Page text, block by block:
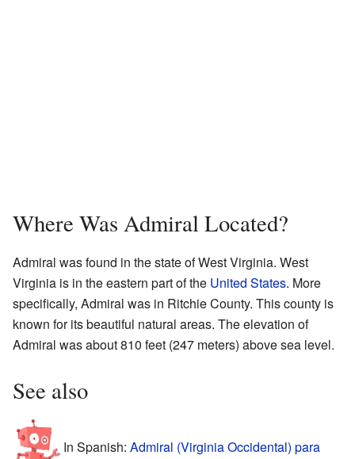
Where Was Admiral Located?
Admiral was found in the state of West Virginia. West
Virginia is in the eastern part of the United States. More
specifically, Admiral was in Ritchie County. This county is
known for its beautiful natural areas. The elevation of
Admiral was about 810 feet (247 meters) above sea level.
See also
In Spanish: Admiral (Virginia Occidental) para